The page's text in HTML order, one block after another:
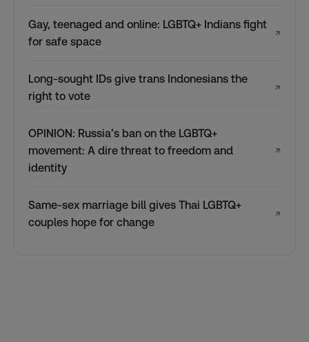
Gay, teenaged and online: LGBTQ+ Indians fight
for safe space
↗
Long-sought IDs give trans Indonesians the
right to vote
↗
OPINION: Russia’s ban on the LGBTQ+
movement: A dire threat to freedom and
identity
↗
Same-sex marriage bill gives Thai LGBTQ+
couples hope for change
↗